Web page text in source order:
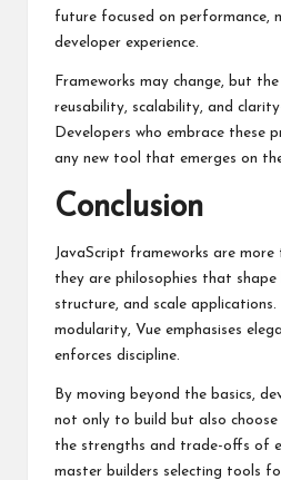
future focused on performance,
developer experience.
Frameworks may change, but
reusability, scalability, and
Developers who embrace these
any new tool that emerges on
Conclusion
JavaScript frameworks are
they are philosophies that shape
structure, and scale applications.
modularity, Vue emphasises
enforces discipline.
By moving beyond the basics,
not only to build but also choose
the strengths and trade-offs of
master builders selecting tools